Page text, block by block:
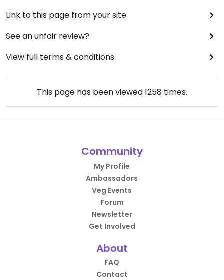
Link to this page from your site
See an unfair review?
View full terms & conditions
This page has been viewed1258 times.
Community
My Profile
Ambassadors
Veg Events
Forum
Newsletter
Get Involved
About
FAQ
Contact